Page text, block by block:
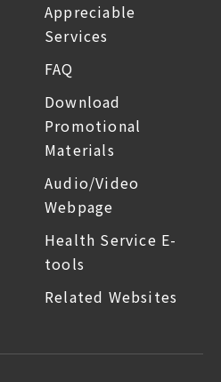
Appreciable
Services
FAQ
Download
Promotional
Materials
Audio/Video
Webpage
Health Service E-
tools
Related Websites